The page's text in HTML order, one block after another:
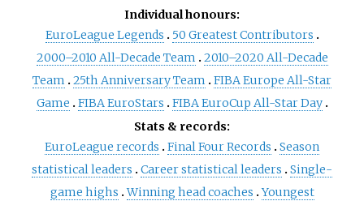
Individual honours:
EuroLeague Legends
50 Greatest Contributors
2000–2010 All-Decade Team
2010–2020 All-Decade
Team
25th Anniversary Team
FIBA Europe All-Star
Game
FIBA EuroStars
FIBA EuroCup All-Star Day
Stats & records:
EuroLeague records
Final Four Records
Season
statistical leaders
Career statistical leaders
Single-
game highs Winning head coaches Youngest